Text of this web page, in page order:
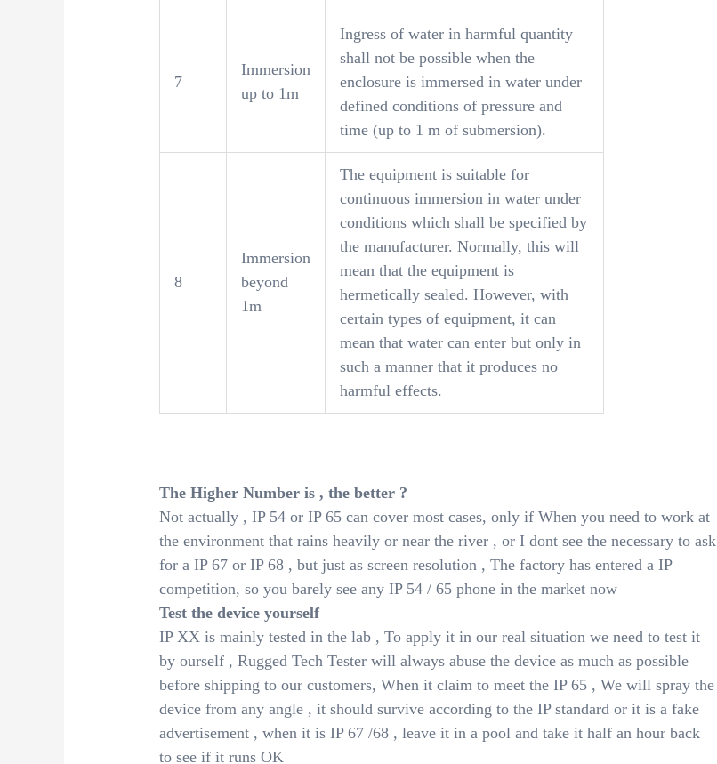
7
Immersion
up to 1m
Ingress of water in harmful quantity
shall not be possible when the
enclosure is immersed in water under
defined conditions of pressure and
time (up to 1 m of submersion).
8
Immersion
beyond
1m
The equipment is suitable for
continuous immersion in water under
conditions which shall be specified by
the manufacturer. Normally, this will
mean that the equipment is
hermetically sealed. However, with
certain types of equipment, it can
mean that water can enter but only in
such a manner that it produces no
harmful effects.
The Higher Number is , the better ?
Not actually , IP 54 or IP 65 can cover most cases, only if When you need to work at
the environment that rains heavily or near the river , or I dont see the necessary to ask
for a IP 67 or IP 68 , but just as screen resolution , The factory has entered a IP
competition, so you barely see any IP 54 / 65 phone in the market now
Test the device yourself
IP XX is mainly tested in the lab , To apply it in our real situation we need to test it
by ourself , Rugged Tech Tester will always abuse the device as much as possible
before shipping to our customers, When it claim to meet the IP 65 , We will spray the
device from any angle , it should survive according to the IP standard or it is a fake
advertisement , when it is IP 67 /68 , leave it in a pool and take it half an hour back
to see if it runs OK